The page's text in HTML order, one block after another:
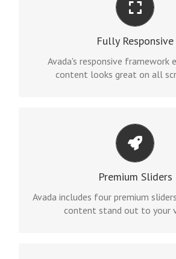
Fully Responsive
Avada's responsive framework
content looks great on all
PERFECT FOR ALL SCREEN
No matter the size of your screen
site will look fantastic.
Premium Sliders
Avada includes four premium
content stand out to your
MAKE YOUR CONTENT
We include the Layer Slider,